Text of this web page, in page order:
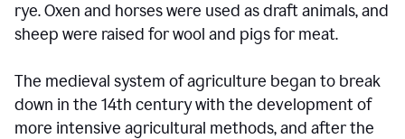
rye. Oxen and horses were used as draft animals, and
sheep were raised for wool and pigs for meat.
The medieval system of agriculture began to break
down in the 14th century with the development of
more intensive agricultural methods, and after the